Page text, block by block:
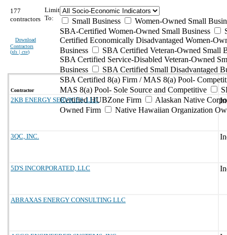
177
contractors
Download
Contractors
(xls | csv)
Limit
To:
Small Business
Women-Owned Small
SBA-Certified Women-Owned Small Business
Certified Economically Disadvantaged Women-
Business
SBA Certified Veteran-Owned Small
SBA Certified Service-Disabled Veteran-Owned
Business
SBA Certified Small Disadvantaged
SBA Certified 8(a) Firm / MAS 8(a) Pool-
MAS 8(a) Pool- Sole Source and Competitive
Certified HUBZone Firm
Alaskan Native
Owned Firm
Native Hawaiian Organization
Contractor
2KB ENERGY SERVICES, LLC
3QC, INC.
5D'S INCORPORATED, LLC
ABRAXAS ENERGY CONSULTING LLC